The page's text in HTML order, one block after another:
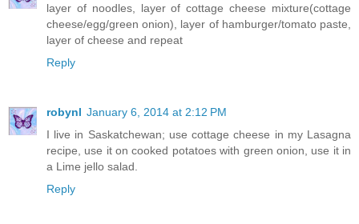
layer of noodles, layer of cottage cheese mixture(cottage
cheese/egg/green onion), layer of hamburger/tomato paste,
layer of cheese and repeat
Reply
robynl January 6, 2014 at 2:12 PM
I live in Saskatchewan; use cottage cheese in my Lasagna
recipe, use it on cooked potatoes with green onion, use it in
a Lime jello salad.
Reply